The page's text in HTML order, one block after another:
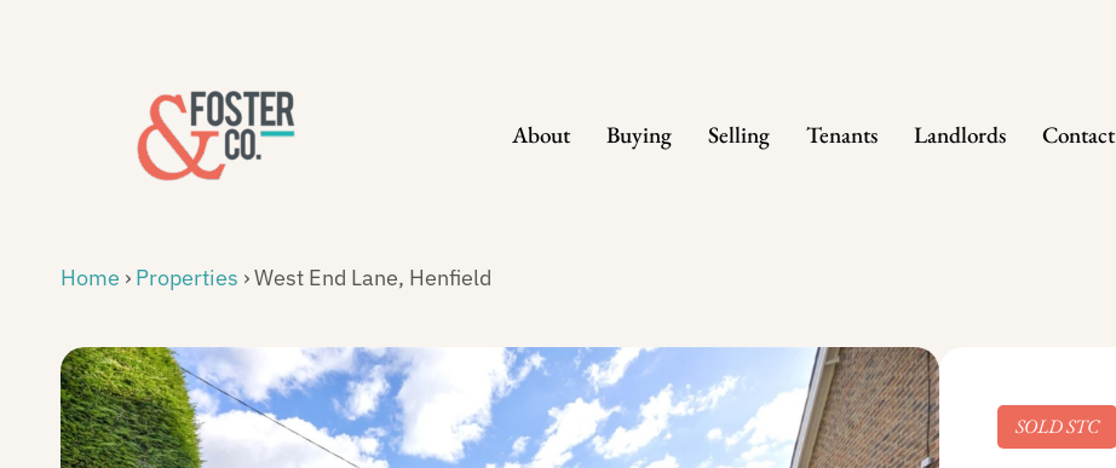
About Buying Selling Tenants Landlords Contact
Home › Properties ›West End Lane, Henfield
SOLD STC